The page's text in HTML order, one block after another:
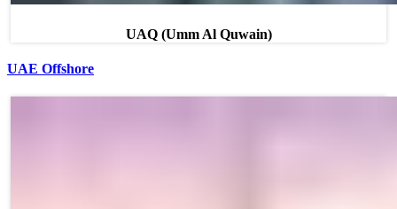
UAQ (Umm Al Quwain)
UAE Offshore